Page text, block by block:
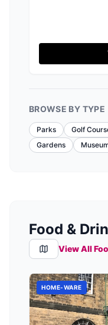
BROWSE BY TYPE
Parks Golf
Gardens
Food &
View All
HOME-WARE